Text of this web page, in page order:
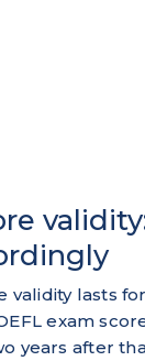
validity lasts
exam
years after